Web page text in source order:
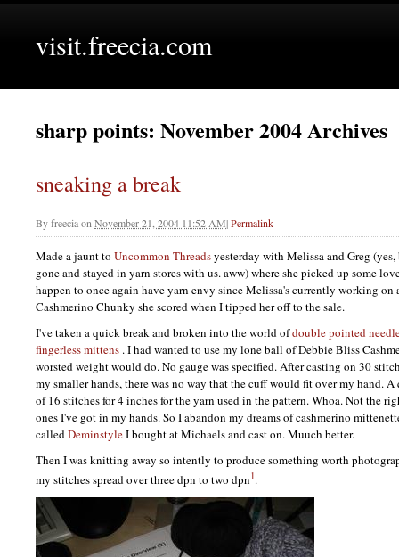
visit.freecia.com
sharp points: November 2004 Archives
sneaking a break
Byfreeciaon November 21, 2004 11:52 AM|Permalink
Made a jaunt to Uncommon Threadsyesterday with Melissa and Greg
gone and stayed in yarn stores with us. aww) where she picked up some
happen to once again have yarn envy since Melissa's currently working on
Cashmerino Chunky she scored when I tipped her off to the sale.
I've taken a quick break and broken into the world ofdouble pointed
fingerless mittens . I had wanted to use my lone ball of Debbie Bliss
worsted weight would do. No gauge was specified. After casting on 30
my smaller hands, there was no way that the cuff would fit over my hand.
of 16 stitches for 4 inches for the yarn used in the pattern. Whoa. Not the
ones I've got in my hands. So I abandon my dreams of cashmerino
calledDeminstyleI bought at Michaels and cast on. Muuch better.
Then I was knitting away so intently to produce something worth
my stitches spread over three dpn to two dpn1.